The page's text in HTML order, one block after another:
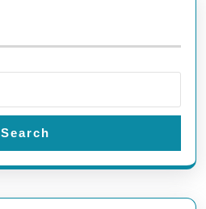
Search